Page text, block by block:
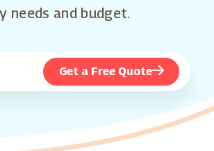
needs and budget.
Get a Free Quote